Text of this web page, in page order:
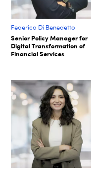
Federico Di Benedetto
Senior Policy Manager for
Digital Transformation of
Financial Services